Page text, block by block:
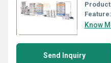
Product
Feature:
Know
Send Inquiry